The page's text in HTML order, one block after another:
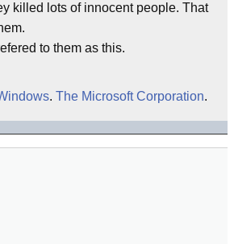
killed lots of innocent people. That
to them as this.
. The Microsoft Corporation.